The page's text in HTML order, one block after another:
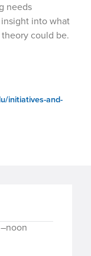
needs
into what
could be.
initiatives-and-